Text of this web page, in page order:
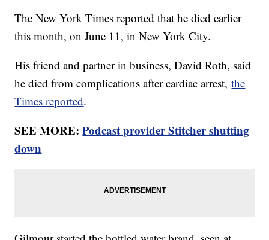
The New York Times reported that he died earlier
this month, on June 11, in New York City.
His friend and partner in business, David Roth, said
he died from complications after cardiac arrest,the
Times reported.
SEE MORE:Podcast provider Stitcher shutting
down